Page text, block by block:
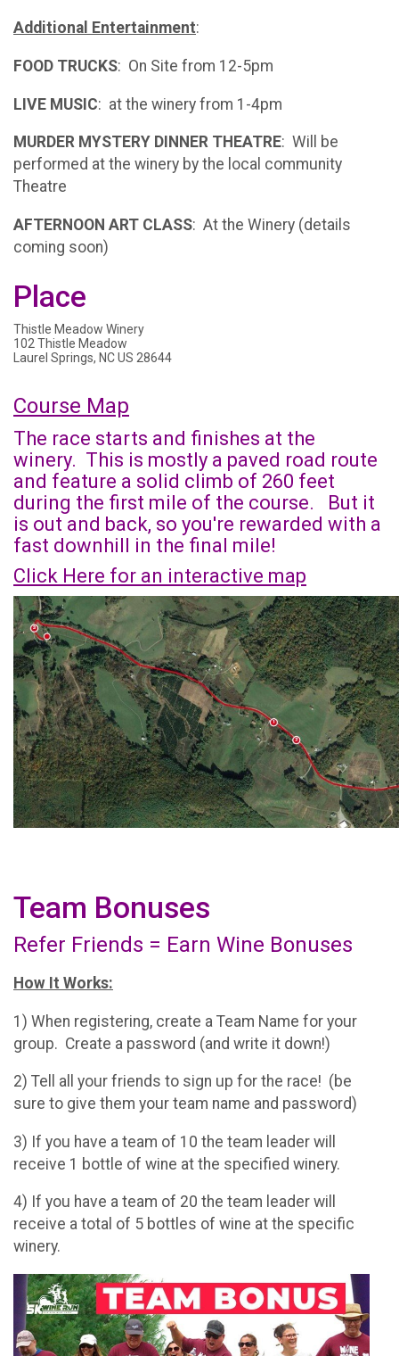
Additional Entertainment:
FOOD TRUCKS: On Site from 12-5pm
LIVE MUSIC: at the winery from 1-4pm
MURDER MYSTERY DINNER THEATRE: Will be
performed at the winery by the local community
Theatre
AFTERNOON ART CLASS: At the Winery (details
coming soon)
Place
Thistle Meadow Winery
102 Thistle Meadow
Laurel Springs, NC US 28644
Course Map
The race starts and finishes at the
winery. This is mostly a paved road route
and feature a solid climb of 260 feet
during the first mile of the course. But it
is out and back, so you're rewarded with a
fast downhill in the final mile!
Click Here for an interactive map
Team Bonuses
Refer Friends = Earn Wine Bonuses
How It Works:
1) When registering, create a Team Name for your
group. Create a password (and write it down!)
2) Tell all your friends to sign up for the race! (be
sure to give them your team name and password)
3) If you have a team of 10 the team leader will
receive 1 bottle of wine at the specified winery.
4) If you have a team of 20 the team leader will
receive a total of 5 bottles of wine at the specific
winery.